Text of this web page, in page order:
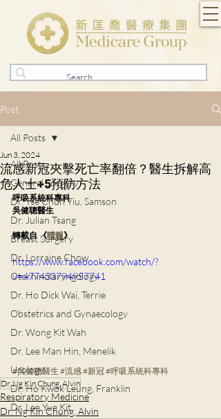
Post
All Posts
General Surgery
Dr. Tse Chun Yiu, Samson
Dr. Julian Tsang
Breast Surgery
Dr. Lorraine Chow
Otorhinolaryngology
Dr. Ho Dick Wai, Terrie
Obstetrics and Gynaecology
Dr. Wong Kit Wah
Dr. Lee Man Hin, Menelik
Urology
Dr. Ho Kwok Leung, Franklin
Dr. Lee Yue Kit
All Posts
流感新冠夾擊死亡率翻倍？醫生拆解高
危人士+5預防方法
Jun 3, 2024
呼吸系統科專科
吳健聰醫生
轉載自 《晴報》
https://www.facebook.com/watch/?
v=477433794957741
#吳健聰醫生 #流感#新冠#呼吸系統科專科
Dr. Ng Kin Chung, Alvin
Respiratory Medicine
Dr. Ng Kin Chung, Alvin